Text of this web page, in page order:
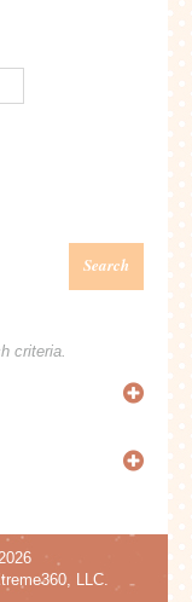
Search
criteria.
LLC.